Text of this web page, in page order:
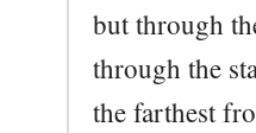
but through
through the
the farthest